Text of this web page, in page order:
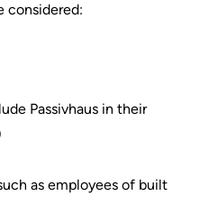
considered:
Passivhaus in their
as employees of built